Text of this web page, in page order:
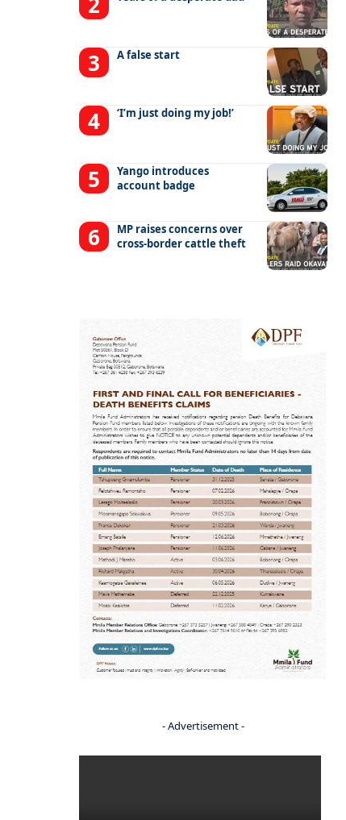
A false start
‘I’m just doing my job!’
Yango introduces
account badge
MP raises concerns over
cross-border cattle theft
- Advertisement -